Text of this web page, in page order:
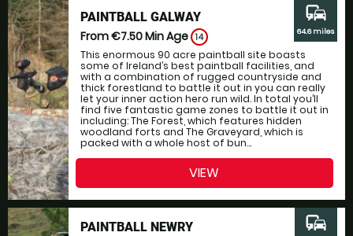
PAINTBALL GALWAY
From €7.50Min Age 14
This enormous 90 acre paintball site boasts
some of Ireland’s best paintball facilities, and
with a combination of rugged countryside and
thick forestland to battle it out in you can really
let your inner action hero run wild. In total you’ll
find five fantastic game zones to battle it out in
including: The Forest, which features hidden
woodland forts and The Graveyard, which is
packed with a whole host of bun...
commute
64.6 miles
VIEW
PAINTBALL NEWRY commute